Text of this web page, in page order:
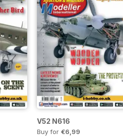
V52 N616
Buy for €6,99